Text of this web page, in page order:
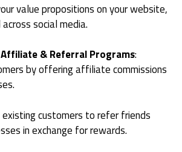
value propositions on your website,
social media.
& Referral Programs:
by offering affiliate commissions
existing customers to refer friends
in exchange for rewards.